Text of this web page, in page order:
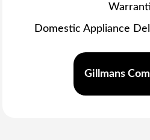
Domestic Appliance
Gillmans